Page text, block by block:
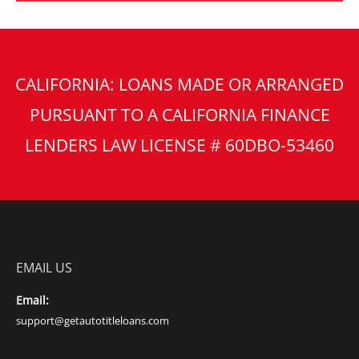
CALIFORNIA: LOANS MADE OR ARRANGED
PURSUANT TO A CALIFORNIA FINANCE
LENDERS LAW LICENSE # 60DBO-53460
EMAIL US
Email:
support@getautotitleloans.com